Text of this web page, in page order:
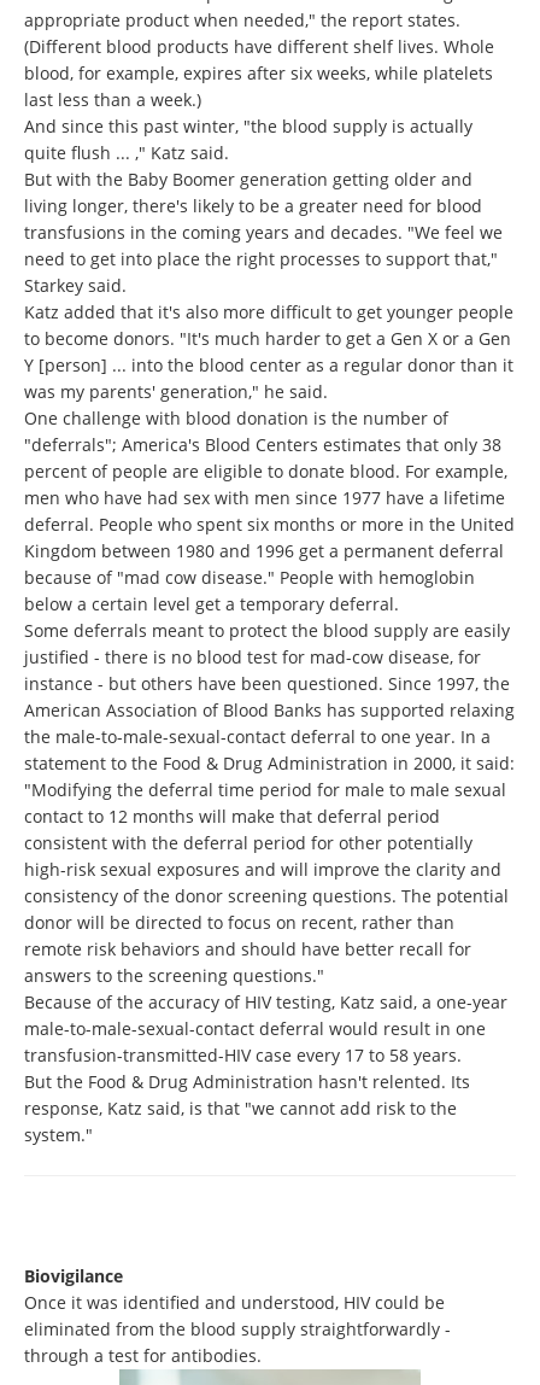
appropriate product when needed," the report states.
(Different blood products have different shelf lives. Whole
blood, for example, expires after six weeks, while platelets
last less than a week.)
And since this past winter, "the blood supply is actually
quite flush ... ," Katz said.
But with the Baby Boomer generation getting older and
living longer, there's likely to be a greater need for blood
transfusions in the coming years and decades. "We feel we
need to get into place the right processes to support that,"
Starkey said.
Katz added that it's also more difficult to get younger people
to become donors. "It's much harder to get a Gen X or a Gen
Y [person] ... into the blood center as a regular donor than it
was my parents' generation," he said.
One challenge with blood donation is the number of
"deferrals"; America's Blood Centers estimates that only 38
percent of people are eligible to donate blood. For example,
men who have had sex with men since 1977 have a lifetime
deferral. People who spent six months or more in the United
Kingdom between 1980 and 1996 get a permanent deferral
because of "mad cow disease." People with hemoglobin
below a certain level get a temporary deferral.
Some deferrals meant to protect the blood supply are easily
justified - there is no blood test for mad-cow disease, for
instance - but others have been questioned. Since 1997, the
American Association of Blood Banks has supported relaxing
the male-to-male-sexual-contact deferral to one year. In a
statement to the Food & Drug Administration in 2000, it said:
"Modifying the deferral time period for male to male sexual
contact to 12 months will make that deferral period
consistent with the deferral period for other potentially
high-risk sexual exposures and will improve the clarity and
consistency of the donor screening questions. The potential
donor will be directed to focus on recent, rather than
remote risk behaviors and should have better recall for
answers to the screening questions."
Because of the accuracy of HIV testing, Katz said, a one-year
male-to-male-sexual-contact deferral would result in one
transfusion-transmitted-HIV case every 17 to 58 years.
But the Food & Drug Administration hasn't relented. Its
response, Katz said, is that "we cannot add risk to the
system."
Biovigilance
Once it was identified and understood, HIV could be
eliminated from the blood supply straightforwardly -
through a test for antibodies.